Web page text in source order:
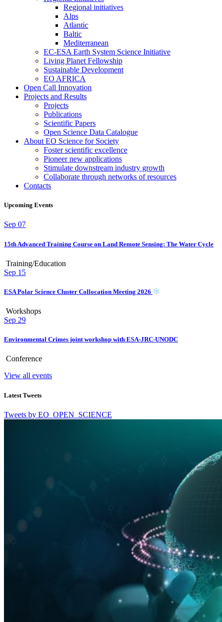
Regional initiatives
Alps
Atlantic
Baltic
Mediterranean
EC-ESA Earth System Science Initiative
Living Planet Fellowship
Sustainable Development
EO AFRICA
Open Call Innovation
Projects and Results
Projects
Publications
Scientific Papers
Open Science Data Catalogue
About EO Science for Society
Foster scientific excellence
Pioneer new applications
Stimulate downstream industry growth
Collaborate through networks of resources
Contacts
Upcoming Events
Sep 07
15th Advanced Training Course on Land Remote Sensing: The Water Cycle
Training/Education
Sep 15
ESA Polar Science Cluster Collocation Meeting 2026
Workshops
Sep 29
Environmental Crimes joint workshop with ESA-JRC-UNODC
Conference
View all events
Latest Tweets
Tweets by EO_OPEN_SCIENCE